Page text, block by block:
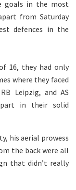
goals in the most
from Saturday
defences in the
16, they had only
where they faced
Leipzig, and AS
part in their solid
his aerial prowess
the back were all
that didn’t really